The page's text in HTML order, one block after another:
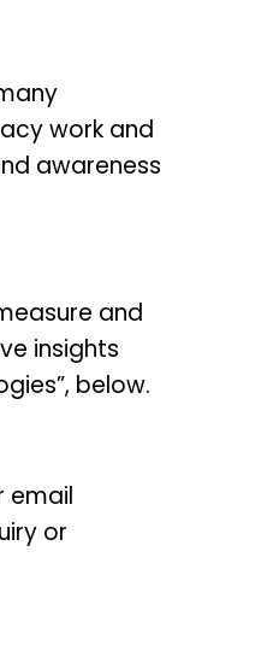
work and
awareness
and
insights
below.
email
or